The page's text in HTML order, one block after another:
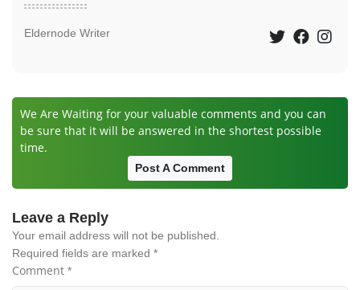
Eldernode Writer
We Are Waiting for your valuable comments and you can
be sure that it will be answered in the shortest possible
time.
Post A Comment
Leave a Reply
Your email address will not be published.
Required fields are marked *
Comment *